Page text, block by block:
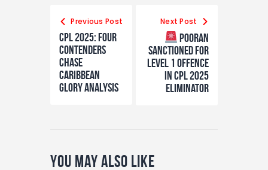
Previous Post
CPL 2025: Four
Contenders
Chase
Caribbean
Glory Analysis
Next Post
Pooran
Sanctioned for
Level 1 Offence
in CPL 2025
Eliminator
You May Also Like